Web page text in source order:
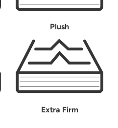
Plush
Extra Firm